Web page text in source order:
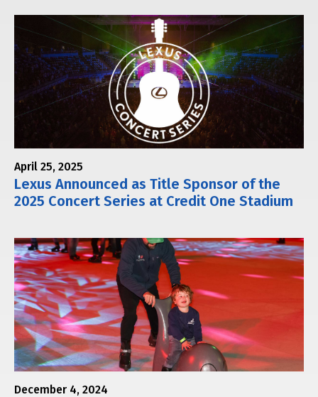
April 25, 2025
Lexus Announced as Title Sponsor of the
2025 Concert Series at Credit One Stadium
December 4, 2024